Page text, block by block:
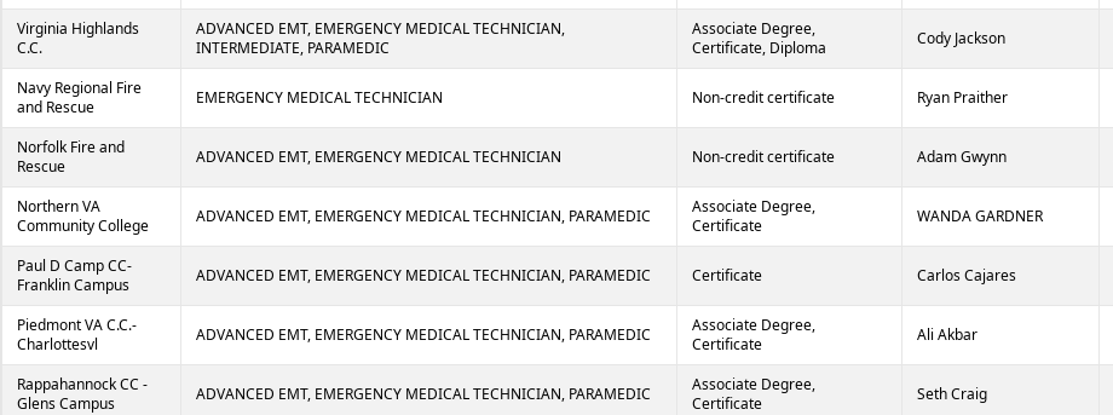
Virginia Highlands
C.C.
ADVANCED EMT, EMERGENCY MEDICAL TECHNICIAN,
INTERMEDIATE, PARAMEDIC
Associate Degree,
Certificate, Diploma
Cody Jackson
Navy Regional Fire
and Rescue
EMERGENCY MEDICAL TECHNICIAN Non-credit certificate Ryan Praither
Norfolk Fire and
Rescue
ADVANCED EMT, EMERGENCY MEDICAL TECHNICIAN Non-credit certificate Adam Gwynn
Northern VA
Community College
ADVANCED EMT, EMERGENCY MEDICAL TECHNICIAN, PARAMEDIC
Associate Degree,
Certificate
WANDA GARDNER
Paul D Camp CC-
Franklin Campus
ADVANCED EMT, EMERGENCY MEDICAL TECHNICIAN, PARAMEDIC Certificate Carlos Cajares
Piedmont VA C.C.-
Charlottesvl
ADVANCED EMT, EMERGENCY MEDICAL TECHNICIAN, PARAMEDIC
Associate Degree,
Certificate
Ali Akbar
Rappahannock CC -
Glens Campus
ADVANCED EMT, EMERGENCY MEDICAL TECHNICIAN, PARAMEDIC
Associate Degree,
Certificate
Seth Craig